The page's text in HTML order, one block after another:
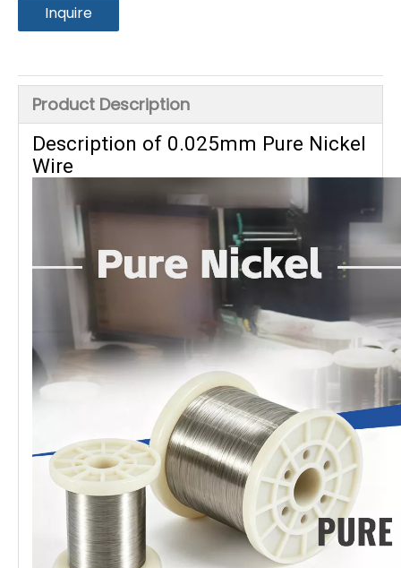
Inquire
Product Description
Description of 0.025mm Pure Nickel
Wire